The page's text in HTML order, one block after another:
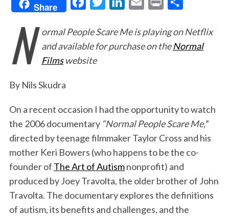
Share
c
e
b
k
i
t
n
k
n
a
i
i
n
a
r
N ormal People Scare Meis playing on Netflix
and available for purchase on theNormal
Filmswebsite
By Nils Skudra
On a recent occasion I had the opportunity to watch
the 2006 documentary “Normal People Scare Me,”
directed by teenage filmmaker Taylor Cross and his
mother Keri Bowers (who happens to be the co-
founder of The Art of Autismnonprofit) and
produced by Joey Travolta, the older brother of John
Travolta. The documentary explores the definitions
of autism, its benefits and challenges, and the